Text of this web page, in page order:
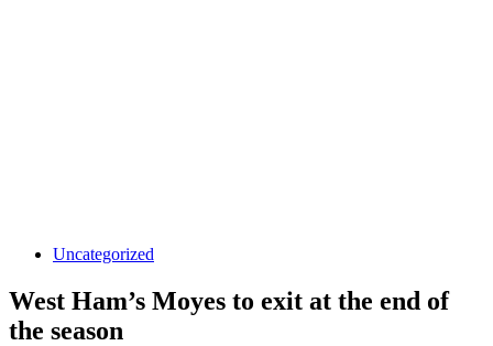
Uncategorized
West Ham’s Moyes to exit at the end of
the season